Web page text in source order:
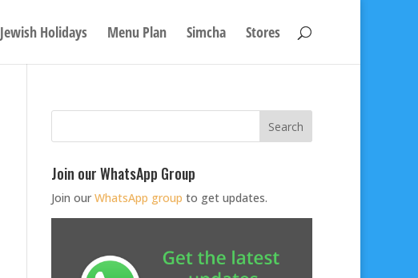
Jewish Holidays Menu Plan Simcha Stores
Join our WhatsApp Group
Join our WhatsApp group to get updates.